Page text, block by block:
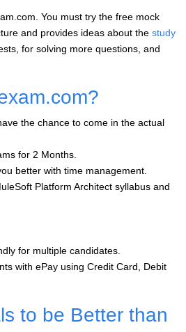
You must try the free mock
and provides ideas about the study
for solving more questions, and
the chance to come in the actual
for 2 Months.
better with time management.
Platform Architect syllabus and
for multiple candidates.
with ePay using Credit Card, Debit
to be Better than